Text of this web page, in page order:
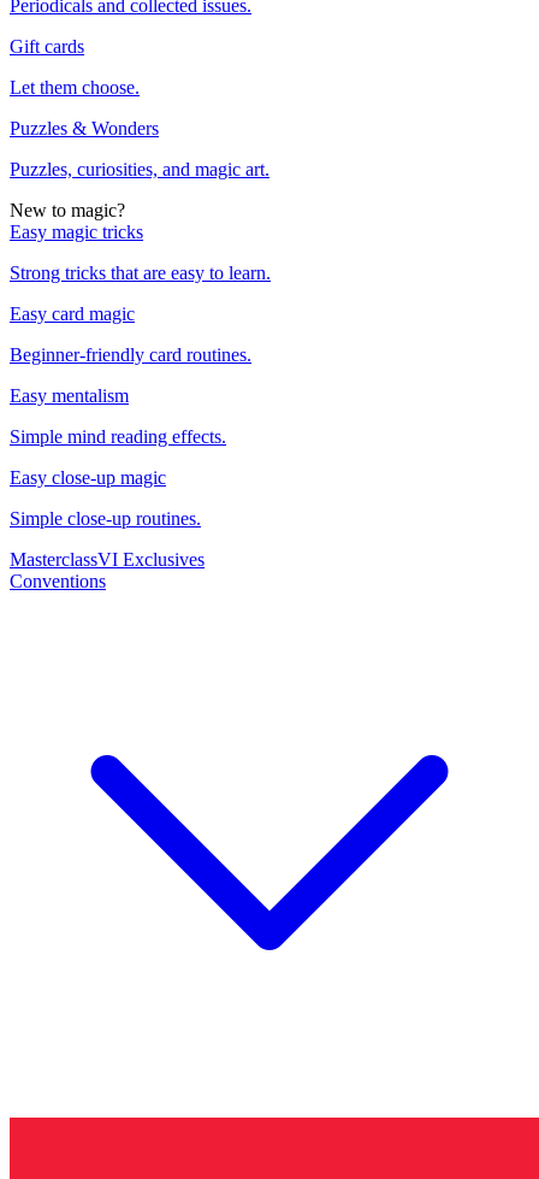
Periodicals and collected issues.
Gift cards
Let them choose.
Puzzles & Wonders
Puzzles, curiosities, and magic art.
New to magic?
Easy magic tricks
Strong tricks that are easy to learn.
Easy card magic
Beginner-friendly card routines.
Easy mentalism
Simple mind reading effects.
Easy close-up magic
Simple close-up routines.
MasterclassVI Exclusives
Conventions